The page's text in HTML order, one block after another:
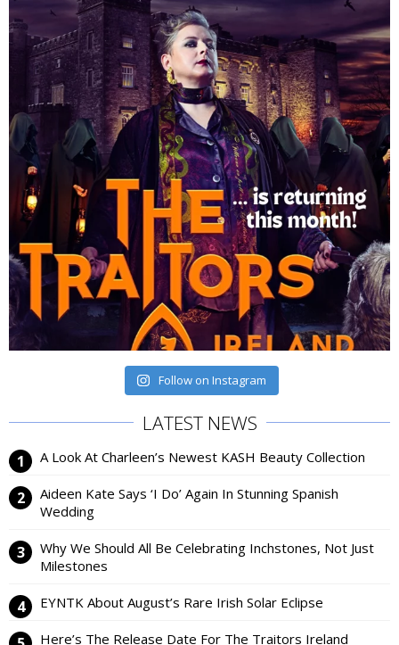
Follow on Instagram
LATEST NEWS
A Look At Charleen’s Newest KASH Beauty Collection
Aideen Kate Says ‘I Do’ Again In Stunning Spanish
Wedding
Why We Should All Be Celebrating Inchstones, Not Just
Milestones
EYNTK About August’s Rare Irish Solar Eclipse
Here’s The Release Date For The Traitors Ireland